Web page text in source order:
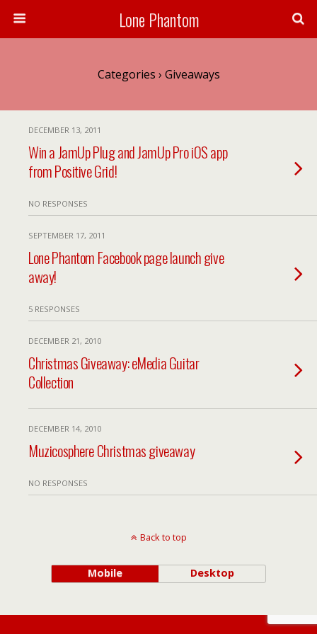
Lone Phantom
Categories › Giveaways
DECEMBER 13, 2011
Win a JamUp Plug and JamUp Pro iOS app
from Positive Grid!
NO RESPONSES
SEPTEMBER 17, 2011
Lone Phantom Facebook page launch give
away!
5 RESPONSES
DECEMBER 21, 2010
Christmas Giveaway: eMedia Guitar
Collection
DECEMBER 14, 2010
Muzicosphere Christmas giveaway
NO RESPONSES
Back to top
Mobile Desktop